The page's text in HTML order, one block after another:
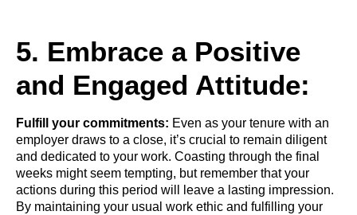
5. Embrace a Positive
and Engaged Attitude:
Fulfill your commitments: Even as your tenure with an
employer draws to a close, it’s crucial to remain diligent
and dedicated to your work. Coasting through the final
weeks might seem tempting, but remember that your
actions during this period will leave a lasting impression.
By maintaining your usual work ethic and fulfilling your